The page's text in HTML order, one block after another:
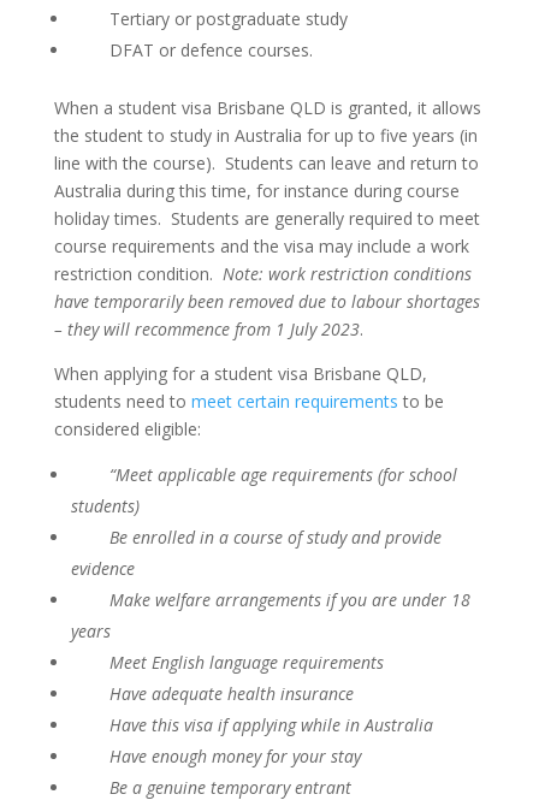
Tertiary or postgraduate study
DFAT or defence courses.
When a student visa Brisbane QLD is granted, it allows
the student to study in Australia for up to five years (in
line with the course). Students can leave and return to
Australia during this time, for instance during course
holiday times. Students are generally required to meet
course requirements and the visa may include a work
restriction condition. Note: work restriction conditions
have temporarily been removed due to labour shortages
– they will recommence from 1 July 2023.
When applying for a student visa Brisbane QLD,
students need to meet certain requirements to be
considered eligible:
“Meet applicable age requirements (for school
students)
Be enrolled in a course of study and provide
evidence
Make welfare arrangements if you are under 18
years
Meet English language requirements
Have adequate health insurance
Have this visa if applying while in Australia
Have enough money for your stay
Be a genuine temporary entrant